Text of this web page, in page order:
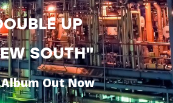
UP
SOUTH"
Out Now